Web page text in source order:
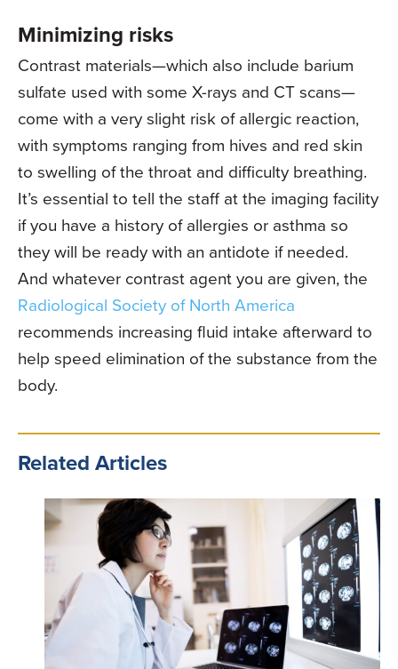
Minimizing risks
Contrast materials—which also include barium
sulfate used with some X-rays and CT scans—
come with a very slight risk of allergic reaction,
with symptoms ranging from hives and red skin
to swelling of the throat and difficulty breathing.
It’s essential to tell the staff at the imaging facility
if you have a history of allergies or asthma so
they will be ready with an antidote if needed.
And whatever contrast agent you are given, the
Radiological Society of North America
recommends increasing fluid intake afterward to
help speed elimination of the substance from the
body.
Related Articles